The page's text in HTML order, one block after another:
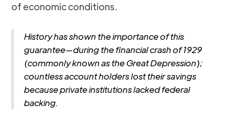
of economic conditions.
History has shown the importance of this
guarantee—during the financial crash of 1929
(commonly known as the Great Depression);
countless account holders lost their savings
because private institutions lacked federal
backing.